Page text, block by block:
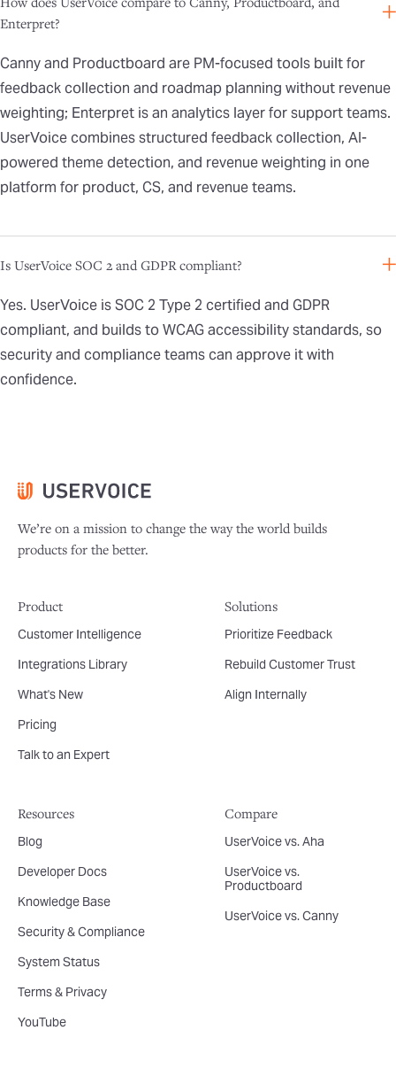
Enterpret?
Canny and Productboard are PM-focused tools built for
feedback collection and roadmap planning without revenue
weighting; Enterpret is an analytics layer for support teams.
UserVoice combines structured feedback collection, AI-
powered theme detection, and revenue weighting in one
platform for product, CS, and revenue teams.
Is UserVoice SOC 2 and GDPR compliant?
Yes. UserVoice is SOC 2 Type 2 certified and GDPR
compliant, and builds to WCAG accessibility standards, so
security and compliance teams can approve it with
confidence.
We’re on a mission to change the way the world builds
products for the better.
Product
Customer Intelligence
Integrations Library
What's New
Pricing
Talk to an Expert
Solutions
Prioritize Feedback
Rebuild Customer Trust
Align Internally
Resources
Blog
Developer Docs
Knowledge Base
Security & Compliance
System Status
Terms & Privacy
YouTube
Compare
UserVoice vs. Aha
UserVoice vs.
Productboard
UserVoice vs. Canny